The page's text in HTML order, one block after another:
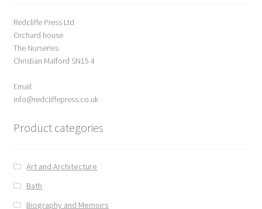
Redcliffe Press Ltd
Orchard house
The Nurseries
Christian Malford SN15 4
Email
info@redcliffepress.co.uk
Product categories
Art and Architecture
Bath
Biography and Memoirs